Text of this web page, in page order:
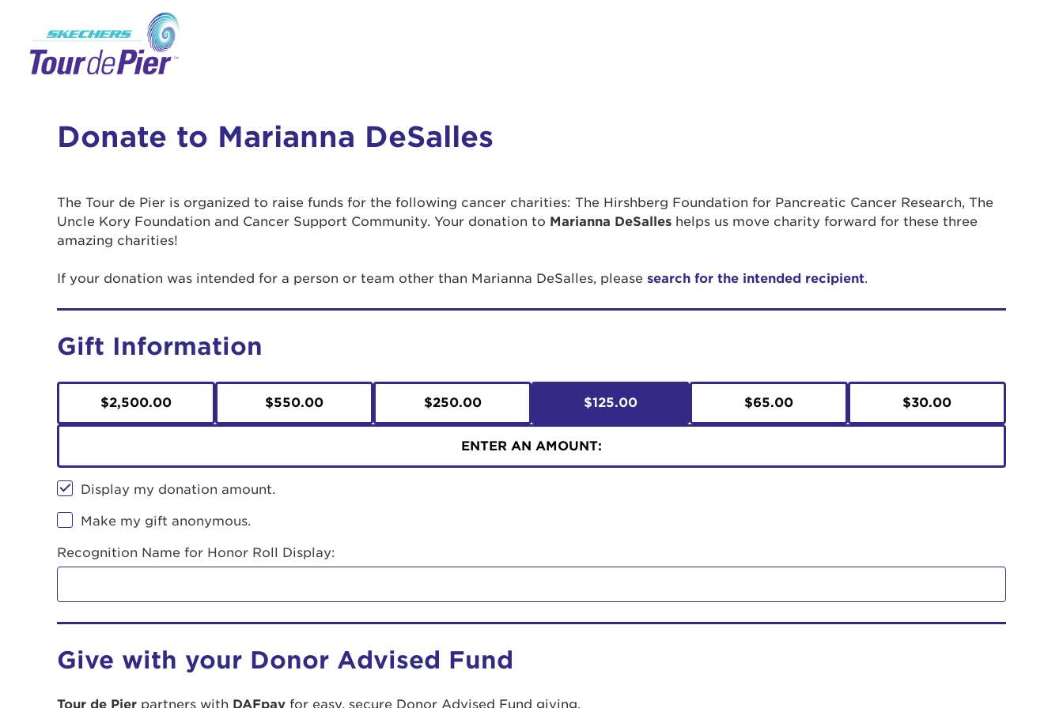
Donate to Marianna DeSalles
The Tour de Pier is organized to raise funds for the following cancer charities: The Hirshberg Foundation for Pancreatic Cancer Research, The
Uncle Kory Foundation and Cancer Support Community. Your donation to Marianna DeSalles helps us move charity forward for these three
amazing charities!
If your donation was intended for a person or team other than Marianna DeSalles, please search for the intended recipient.
Gift Information
$2,500.00 $550.00 $250.00 $125.00 $65.00 $30.00
ENTER AN AMOUNT:
Display my donation amount.
Make my gift anonymous.
Recognition Name for Honor Roll Display:
Give with your Donor Advised Fund
Tour de Pier partners with DAFpay for easy, secure Donor Advised Fund giving.